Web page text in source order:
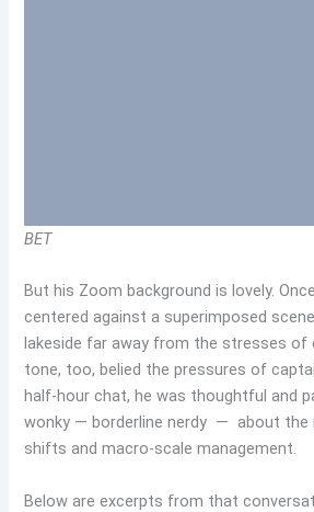
BET
But his Zoom background is lovely.
centered against a superimposed
lakeside far away from the stresses of
tone, too, belied the pressures of
half-hour chat, he was thoughtful and
wonky — borderline nerdy — about the
shifts and macro-scale management.
Below are excerpts from that